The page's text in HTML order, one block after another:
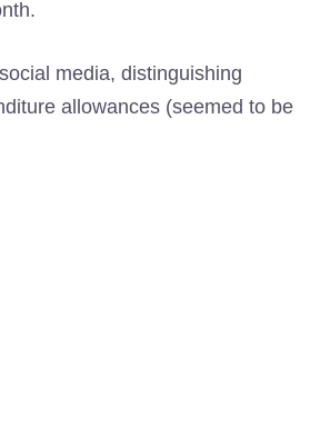
media, distinguishing
allowances (seemed to be